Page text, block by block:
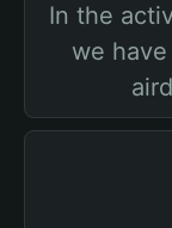
In the
we